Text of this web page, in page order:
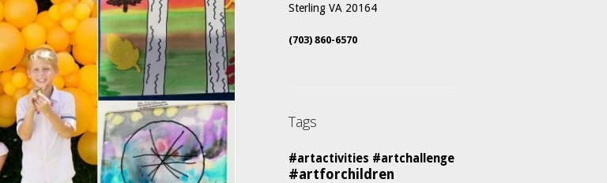
Sterling VA 20164
(703) 860-6570
Tags
#artactivities #artchallenge
#artforchildren